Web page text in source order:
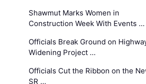
Shawmut Marks Women in
Construction Week With Events …
Officials Break Ground on
Widening Project …
Officials Cut the Ribbon on the
SR …